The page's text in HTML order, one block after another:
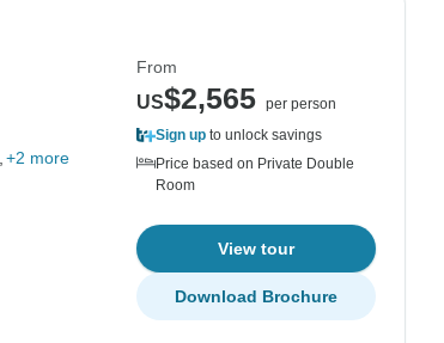
+2 more
From
US$2,565 per person
Sign up to unlock savings
Price based on Private Double
Room
View tour
Download Brochure